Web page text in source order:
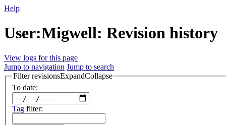
Help
User:Migwell: Revision history
View logs for this page
Jump to navigation Jump to search
Filter revisionsExpandCollapse
To date:
Tag filter: